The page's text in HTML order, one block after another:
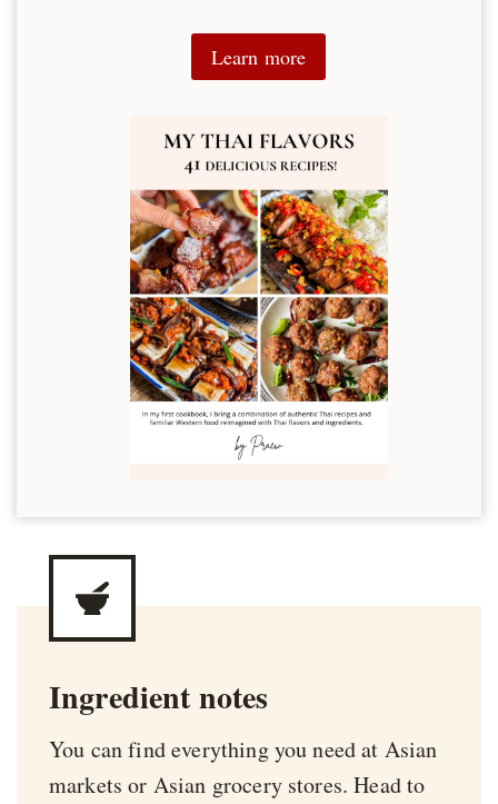
Learn more
Ingredient notes
You can find everything you need at Asian
markets or Asian grocery stores. Head to